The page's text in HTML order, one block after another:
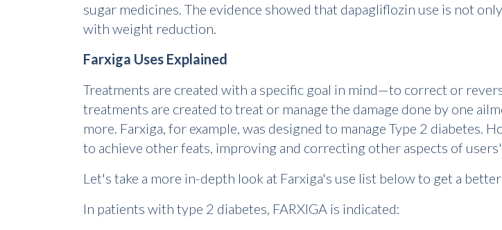
sugar medicines. The evidence showed that dapagliflozin use is not
with weight reduction.
Farxiga Uses Explained
Treatments are created with a specific goal in mind—to correct or
treatments are created to treat or manage the damage done by one
more. Farxiga, for example, was designed to manage Type 2 diabetes.
to achieve other feats, improving and correcting other aspects of
Let's take a more in-depth look at Farxiga's use list below to get a
In patients with type 2 diabetes, FARXIGA is indicated: